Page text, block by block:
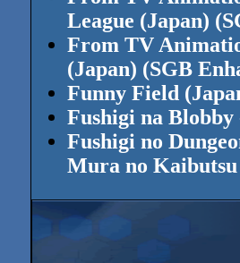
League (Japan)
From TV
(Japan) (SGB
Funny Field
Fushigi na Blobby
Fushigi no
Mura no Kaibutsu